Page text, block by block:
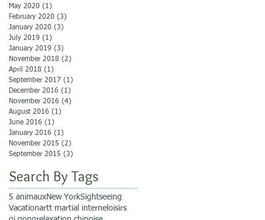
May 2020 (1)
February 2020 (3)
January 2020 (3)
July 2019 (1)
January 2019 (3)
November 2018 (2)
April 2018 (1)
September 2017 (1)
December 2016 (1)
November 2016 (4)
August 2016 (1)
June 2016 (1)
January 2016 (1)
November 2015 (2)
September 2015 (3)
Search By Tags
5 animauxNew YorkSightseeing
Vacationartt martial interne loisirs